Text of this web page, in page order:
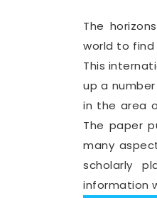
The
world to
This
up a
in the area
The paper
many
scholarly
information